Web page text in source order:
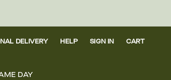
DELIVERY HELP SIGN IN CART
DAY